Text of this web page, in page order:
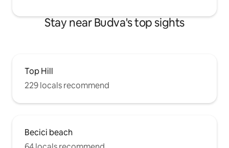
Stay near Budva's top sights
Top Hill
229 locals recommend
Becici beach